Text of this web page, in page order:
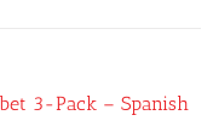
3-Pack – Spanish